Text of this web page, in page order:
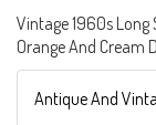
Vintage 1960s Long
Orange And Cream
Antique And